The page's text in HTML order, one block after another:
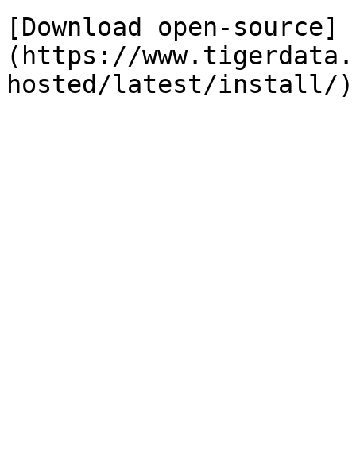
[Download open-source]
(https://